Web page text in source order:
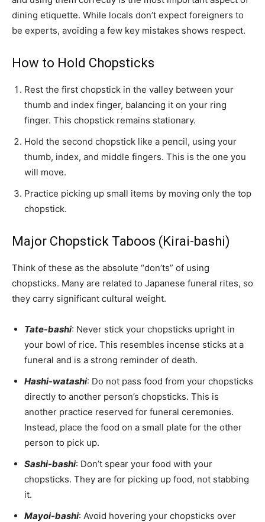
dining etiquette. While locals don’t expect foreigners to
be experts, avoiding a few key mistakes shows respect.
How to Hold Chopsticks
Rest the first chopstick in the valley between your
thumb and index finger, balancing it on your ring
finger. This chopstick remains stationary.
Hold the second chopstick like a pencil, using your
thumb, index, and middle fingers. This is the one you
will move.
Practice picking up small items by moving only the top
chopstick.
Major Chopstick Taboos (Kirai-bashi)
Think of these as the absolute “don’ts” of using
chopsticks. Many are related to Japanese funeral rites, so
they carry significant cultural weight.
Tate-bashi: Never stick your chopsticks upright in
your bowl of rice. This resembles incense sticks at a
funeral and is a strong reminder of death.
Hashi-watashi: Do not pass food from your chopsticks
directly to another person’s chopsticks. This is
another practice reserved for funeral ceremonies.
Instead, place the food on a small plate for the other
person to pick up.
Sashi-bashi: Don’t spear your food with your
chopsticks. They are for picking up food, not stabbing
it.
Mayoi-bashi: Avoid hovering your chopsticks over